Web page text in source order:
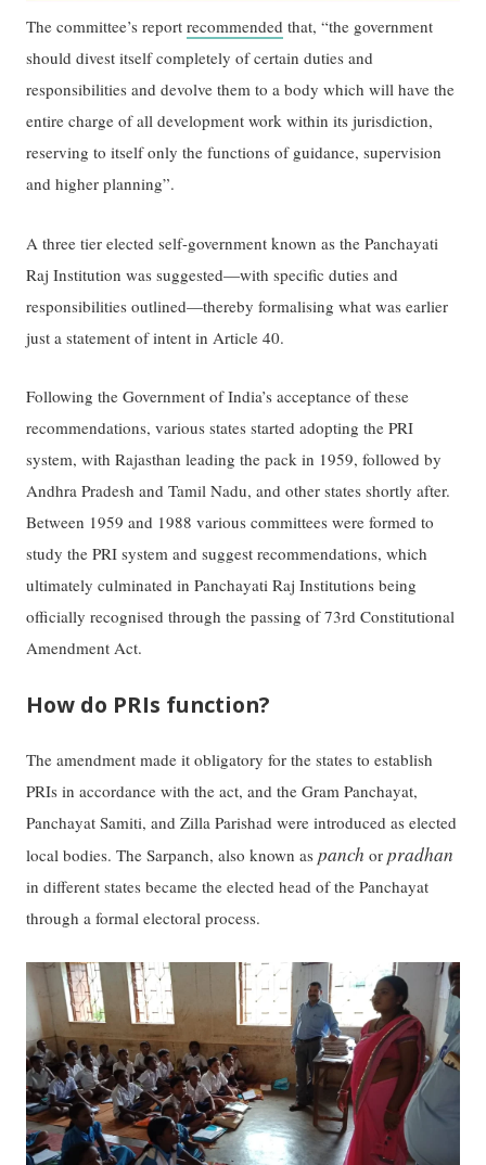
The committee’s reportrecommended that, “the government
should divest itself completely of certain duties and
responsibilities and devolve them to a body which will have the
entire charge of all development work within its jurisdiction,
reserving to itself only the functions of guidance, supervision
and higher planning”.
A three tier elected self-government known as the Panchayati
Raj Institution was suggested—with specific duties and
responsibilities outlined—thereby formalising what was earlier
just a statement of intent in Article 40.
Following the Government of India’s acceptance of these
recommendations, various states started adopting the PRI
system, with Rajasthan leading the pack in 1959, followed by
Andhra Pradesh and Tamil Nadu, and other states shortly after.
Between 1959 and 1988 various committees were formed to
study the PRI system and suggest recommendations, which
ultimately culminated in Panchayati Raj Institutions being
officially recognised through the passing of 73rd Constitutional
Amendment Act.
How do PRIs function?
The amendment made it obligatory for the states to establish
PRIs in accordance with the act, and the Gram Panchayat,
Panchayat Samiti, and Zilla Parishad were introduced as elected
local bodies. The Sarpanch, also known aspanchorpradhan
in different states became the elected head of the Panchayat
through a formal electoral process.